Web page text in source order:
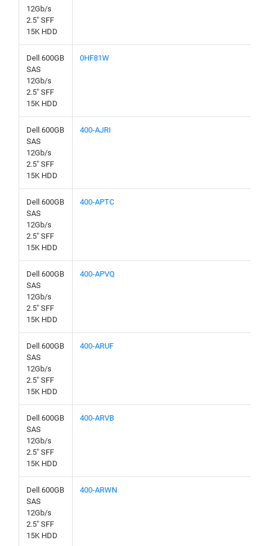
12Gb/s
2.5" SFF
15K HDD
Dell 600GB
SAS
12Gb/s
2.5" SFF
15K HDD
0HF81W
Dell 600GB
SAS
12Gb/s
2.5" SFF
15K HDD
400-AJRI
Dell 600GB
SAS
12Gb/s
2.5" SFF
15K HDD
400-APTC
Dell 600GB
SAS
12Gb/s
2.5" SFF
15K HDD
400-APVQ
Dell 600GB
SAS
12Gb/s
2.5" SFF
15K HDD
400-ARUF
Dell 600GB
SAS
12Gb/s
2.5" SFF
15K HDD
400-ARVB
Dell 600GB
SAS
12Gb/s
2.5" SFF
15K HDD
400-ARWN